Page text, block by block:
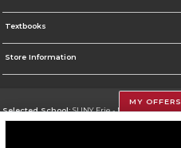
Textbooks
Store Information
Selected School:SUNY Erie - North Campus
MY OFFERS